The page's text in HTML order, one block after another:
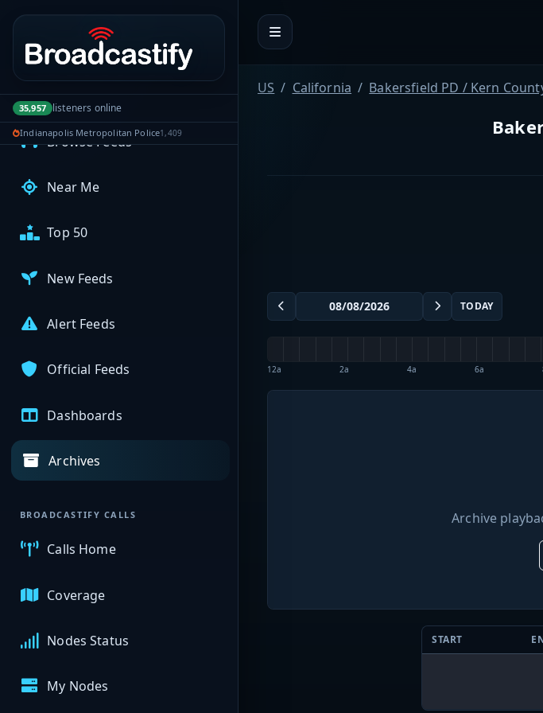
Portal navigation
35,957 listeners online
Indianapolis Metropolitan Police1,409
My Broadcasts
AUDIO FEEDS
Browse Feeds
Near Me
Top 50
New Feeds
Alert Feeds
Official Feeds
Dashboards
Archives
BROADCASTIFY CALLS
Calls Home
Coverage
Nodes Status
My Nodes
US California Bakersfield PD / Kern
TODAY
12a 2a 4a 6a
Archive
START